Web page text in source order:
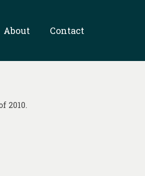
About Contact
2010.